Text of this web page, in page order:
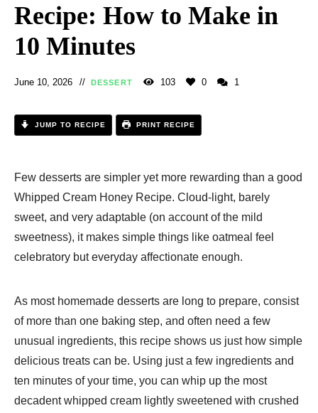
Recipe: How to Make in
10 Minutes
June 10, 2026 DESSERT 103 0 1
JUMP TO RECIPE PRINT RECIPE
Few desserts are simpler yet more rewarding than a good
Whipped Cream Honey Recipe. Cloud-light, barely
sweet, and very adaptable (on account of the mild
sweetness), it makes simple things like oatmeal feel
celebratory but everyday affectionate enough.
As most homemade desserts are long to prepare, consist
of more than one baking step, and often need a few
unusual ingredients, this recipe shows us just how simple
delicious treats can be. Using just a few ingredients and
ten minutes of your time, you can whip up the most
decadent whipped cream lightly sweetened with crushed